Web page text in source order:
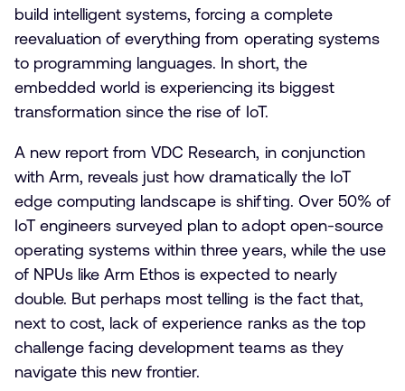
build intelligent systems, forcing a complete
reevaluation of everything from operating systems
to programming languages. In short, the
embedded world is experiencing its biggest
transformation since the rise of IoT.
A new report from VDC Research, in conjunction
with Arm, reveals just how dramatically the IoT
edge computing landscape is shifting. Over 50% of
IoT engineers surveyed plan to adopt open-source
operating systems within three years, while the use
of NPUs like Arm Ethos is expected to nearly
double. But perhaps most telling is the fact that,
next to cost, lack of experience ranks as the top
challenge facing development teams as they
navigate this new frontier.